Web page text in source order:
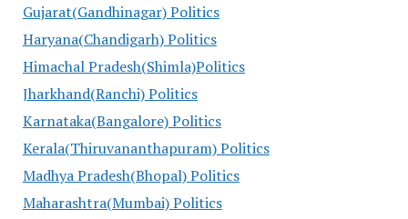
Gujarat(Gandhinagar) Politics
Haryana(Chandigarh) Politics
Himachal Pradesh(Shimla)Politics
Jharkhand(Ranchi) Politics
Karnataka(Bangalore) Politics
Kerala(Thiruvananthapuram) Politics
Madhya Pradesh(Bhopal) Politics
Maharashtra(Mumbai) Politics